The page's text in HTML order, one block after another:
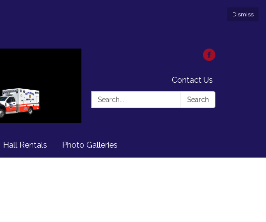
Dismiss
Contact Us
Search:
Search
Hall Rentals Photo Galleries